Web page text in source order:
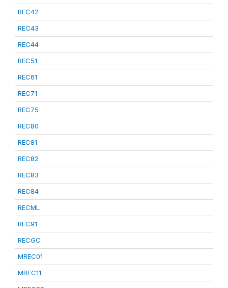
REC42
REC43
REC44
REC51
REC61
REC71
REC75
REC80
REC81
REC82
REC83
REC84
RECML
REC91
RECGC
MREC01
MREC11